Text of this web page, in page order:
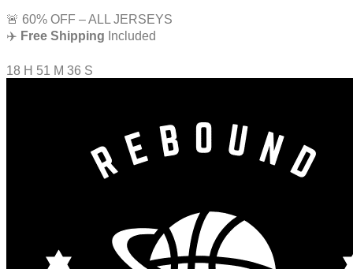
🚨 60% OFF – ALL JERSEYS
✈️ Free Shipping Included
18 H 51 M 35 S